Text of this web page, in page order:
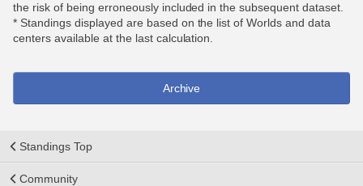
the risk of being erroneously included in the subsequent dataset.
* Standings displayed are based on the list of Worlds and data
centers available at the last calculation.
Archive
Standings Top
Community